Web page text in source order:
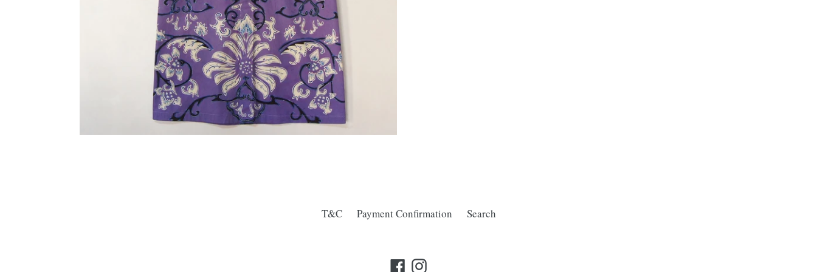
T&C Payment Confirmation Search
FacebookInstagram